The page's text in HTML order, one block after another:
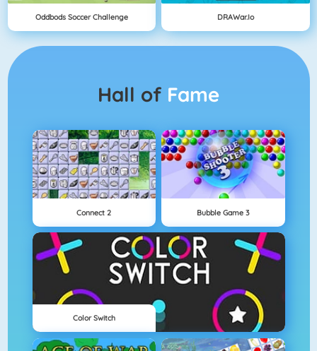
Oddbods Soccer Challenge DRAWar.io
Hall of Fame
Connect 2 Bubble Game 3
Color Switch